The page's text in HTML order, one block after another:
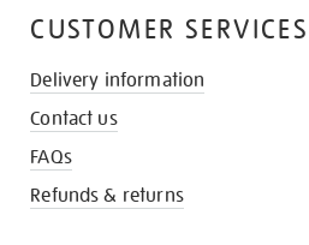
CUSTOMER SERVICES
Delivery information
Contact us
FAQs
Refunds & returns